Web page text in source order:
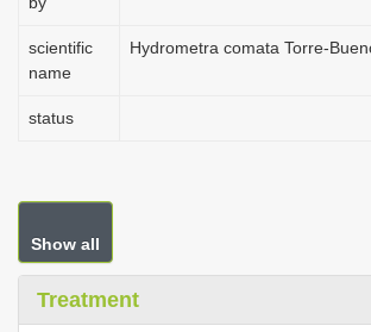
scientific
name
Hydrometra comata Torre-
status
Show all
Treatment